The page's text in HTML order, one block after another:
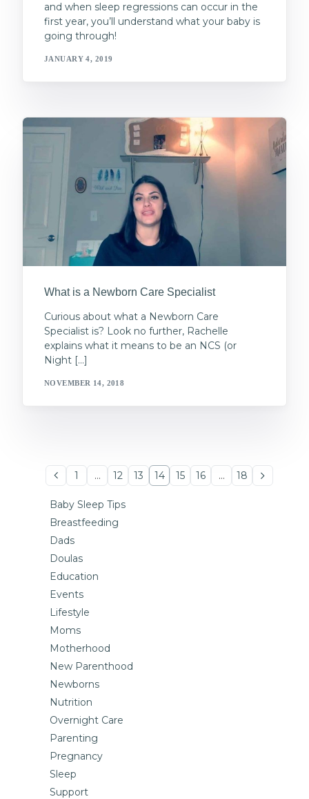
and when sleep regressions can occur in the
first year, you’ll understand what your baby is
going through!
JANUARY 4, 2019
What is a Newborn Care Specialist
Curious about what a Newborn Care
Specialist is? Look no further, Rachelle
explains what it means to be an NCS (or
Night […]
NOVEMBER 14, 2018
1 … 12 13 14 15 16 … 18
Baby Sleep Tips
Breastfeeding
Dads
Doulas
Education
Events
Lifestyle
Moms
Motherhood
New Parenthood
Newborns
Nutrition
Overnight Care
Parenting
Pregnancy
Sleep
Support